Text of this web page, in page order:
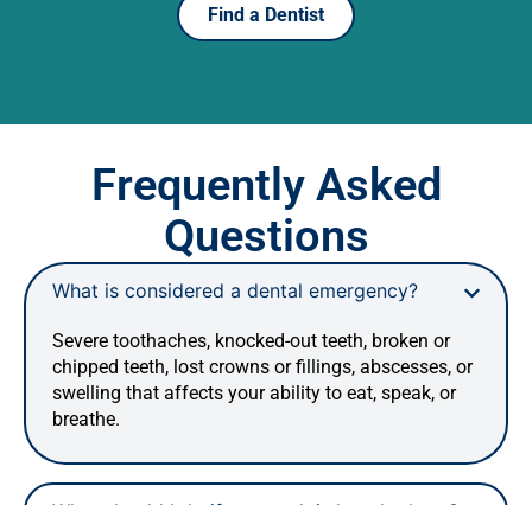
Find a Dentist
Frequently Asked
Questions
What is considered a dental emergency?
Severe toothaches, knocked-out teeth, broken or
chipped teeth, lost crowns or fillings, abscesses, or
swelling that affects your ability to eat, speak, or
breathe.